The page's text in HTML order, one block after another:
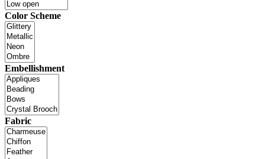
Color Scheme
Embellishment
Fabric